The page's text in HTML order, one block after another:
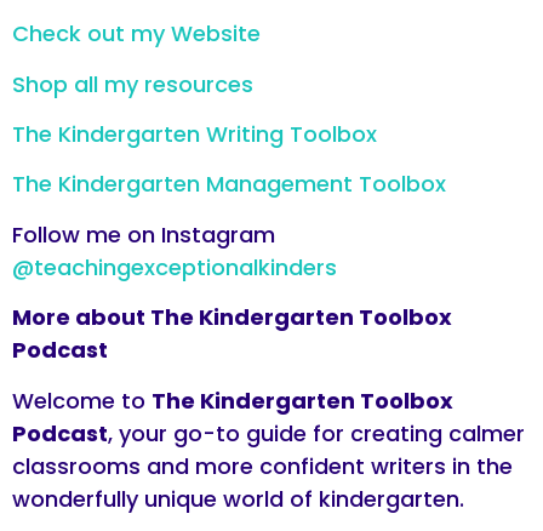
Check out my Website
Shop all my resources
The Kindergarten Writing Toolbox
The Kindergarten Management Toolbox
Follow me on Instagram
@teachingexceptionalkinders
More about The Kindergarten Toolbox
Podcast
Welcome to The Kindergarten Toolbox
Podcast, your go-to guide for creating calmer
classrooms and more confident writers in the
wonderfully unique world of kindergarten.